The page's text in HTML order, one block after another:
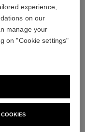
experience,
on our
manage your
on "Cookie settings"
COOKIES